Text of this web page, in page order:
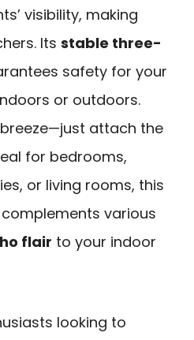
visibility, making
Its stable three-
safety for your
or outdoors.
attach the
for bedrooms,
or living rooms, this
various
flair to your indoor
looking to